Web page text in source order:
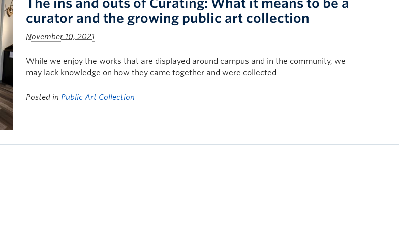
The ins and outs of Curating: What it means to be a
curator and the growing public art collection
November 10, 2021
While we enjoy the works that are displayed around campus and in the community, we
may lack knowledge on how they came together and were collected
Posted in Public Art Collection